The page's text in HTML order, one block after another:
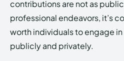
contributions are not as
professional endeavors, it’s
worth individuals to engage
publicly and privately.